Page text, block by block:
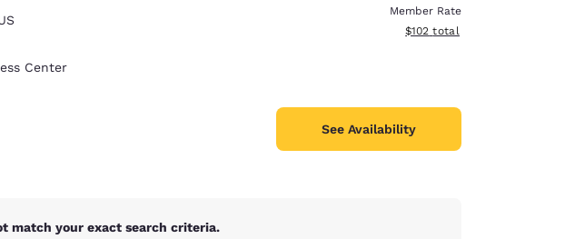
Center
Member Rate
View estimated total details
$102 total
See Availability
match your exact search criteria.